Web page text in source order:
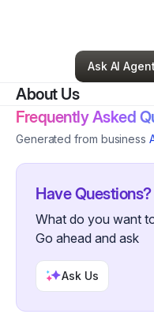
Andre Tyler•Other•
Ask AI Agent
About Us
Frequently Asked
Generated from business
Have Questions?
What do you want
Go ahead and ask
Ask Us